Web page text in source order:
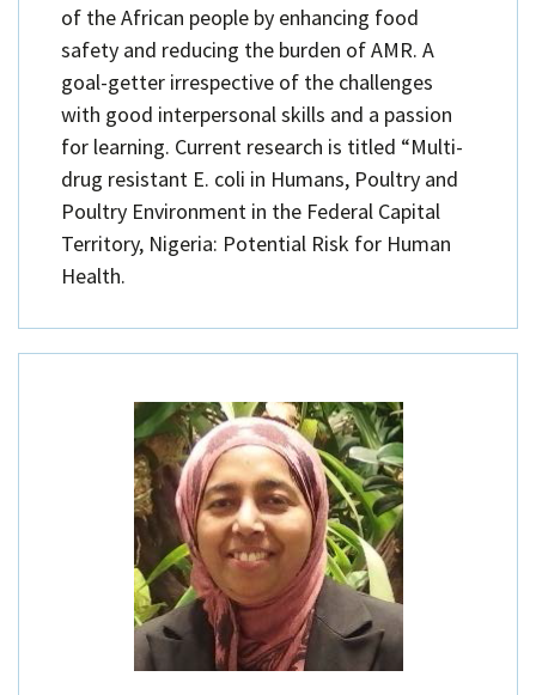
of the African people by enhancing food
safety and reducing the burden of AMR. A
goal-getter irrespective of the challenges
with good interpersonal skills and a passion
for learning. Current research is titled “Multi-
drug resistant E. coli in Humans, Poultry and
Poultry Environment in the Federal Capital
Territory, Nigeria: Potential Risk for Human
Health.